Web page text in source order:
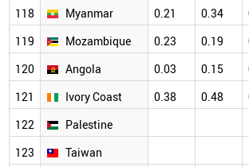
118
Myanmar 0.21 0.34
119
Mozambique 0.23 0.19
120
Angola 0.03 0.15
121
Ivory Coast 0.38 0.48
122
Palestine
123
Taiwan